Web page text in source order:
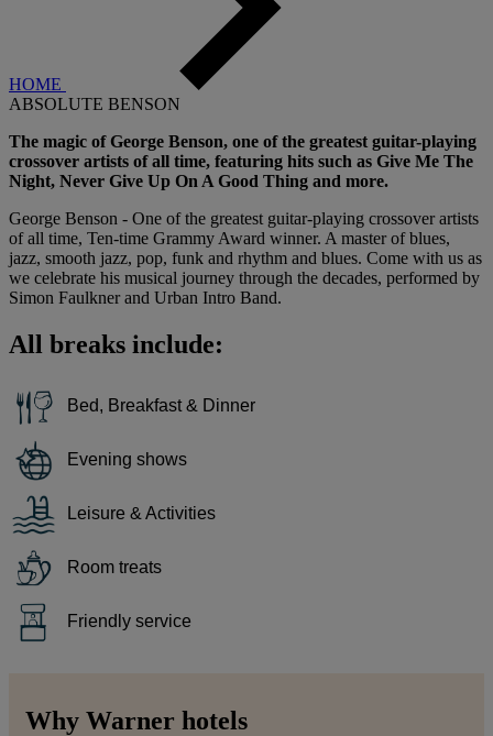
HOME
ABSOLUTE BENSON
The magic of George Benson, one of the greatest guitar-playing
crossover artists of all time, featuring hits such as Give Me The
Night, Never Give Up On A Good Thing and more.
George Benson - One of the greatest guitar-playing crossover artists
of all time, Ten-time Grammy Award winner. A master of blues,
jazz, smooth jazz, pop, funk and rhythm and blues. Come with us as
we celebrate his musical journey through the decades, performed by
Simon Faulkner and Urban Intro Band.
All breaks include:
Bed, Breakfast & Dinner
Evening shows
Leisure & Activities
Room treats
Friendly service
Why Warner hotels